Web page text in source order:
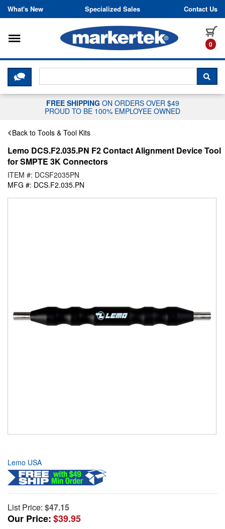
Skip to content
What's New Specialized Sales Contact Us
0
Toggle navigation
CLICK HERE TO CHAT WITH A
FREE SHIPPING ON ORDERS OVER $49
PROUD TO BE 100% EMPLOYEE OWNED
Back to Tools & Tool Kits
Lemo DCS.F2.035.PN F2 Contact Alignment Device Tool
for SMPTE 3K Connectors
ITEM #: DCSF2035PN
MFG #: DCS.F2.035.PN
Lemo USA
List Price: $47.15
Our Price:$39.95